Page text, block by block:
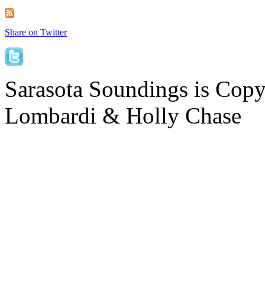
Share on Twitter
Sarasota Soundings is
Lombardi & Holly Chase